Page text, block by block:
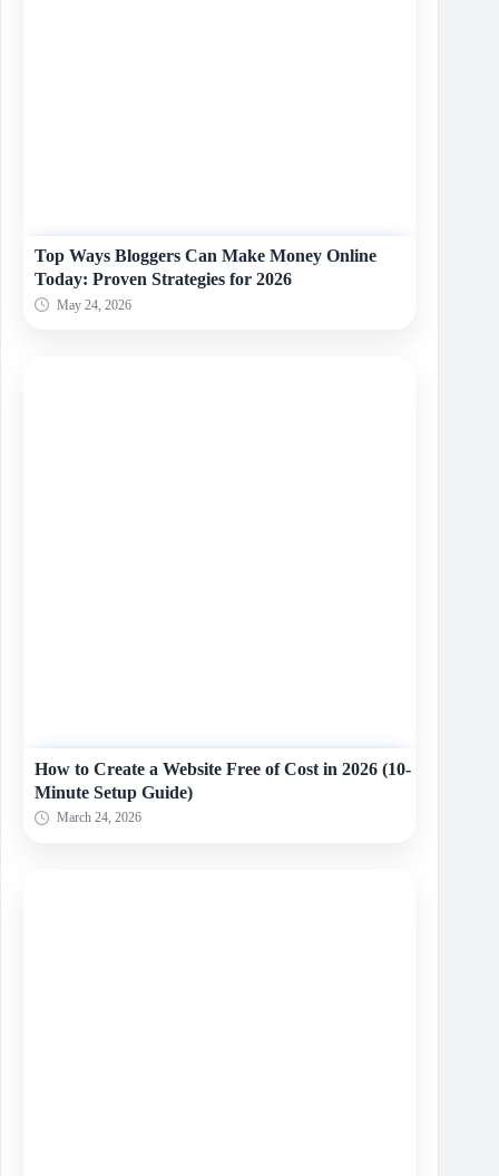
Top Ways Bloggers Can Make Money Online
Today: Proven Strategies for 2026
May 24, 2026
How to Create a Website Free of Cost in 2026 (10-
Minute Setup Guide)
March 24, 2026